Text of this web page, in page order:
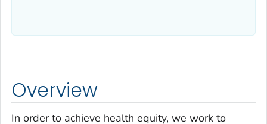
Overview
In order to achieve health equity, we work to